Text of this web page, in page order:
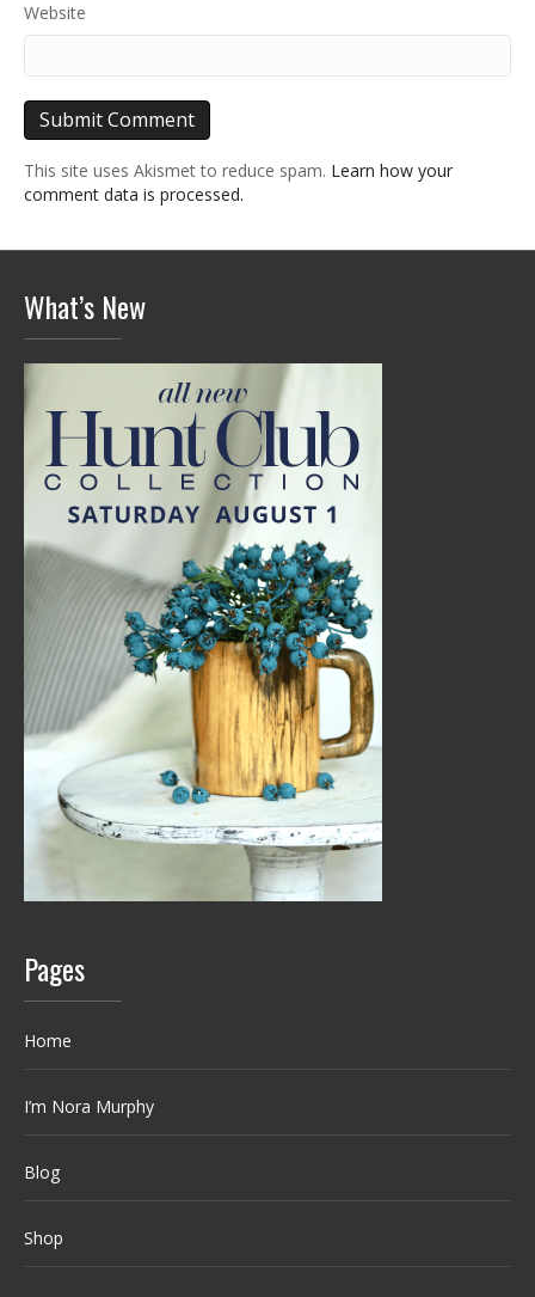
Website
This site uses Akismet to reduce spam. Learn how your
comment data is processed.
What’s New
Pages
Home
I’m Nora Murphy
Blog
Shop